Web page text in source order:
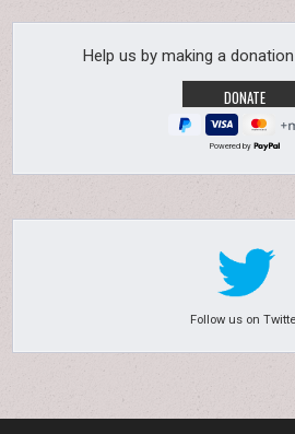
Help us by making a
Powered by
Follow us on